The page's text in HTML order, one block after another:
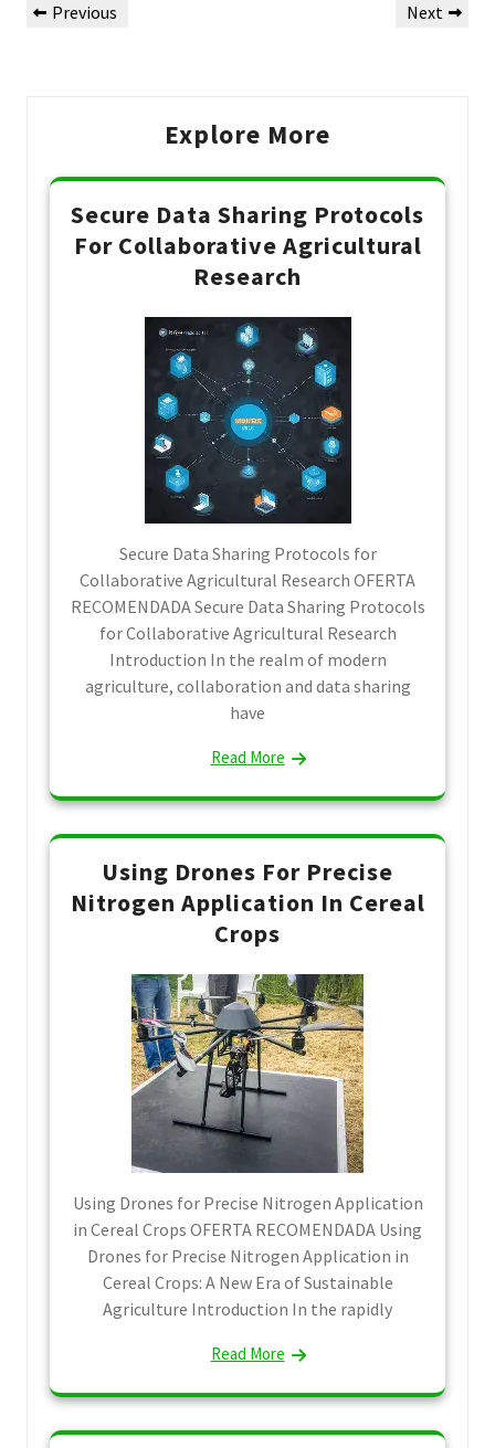
de
Previous
Previous
Next
Next
Explore More
Secure Data Sharing Protocols
For Collaborative Agricultural
Research
Secure Data Sharing Protocols for
Collaborative Agricultural Research OFERTA
RECOMENDADA Secure Data Sharing Protocols
for Collaborative Agricultural Research
Introduction In the realm of modern
agriculture, collaboration and data sharing
have
Read More
Using Drones For Precise
Nitrogen Application In Cereal
Crops
Using Drones for Precise Nitrogen Application
in Cereal Crops OFERTA RECOMENDADA Using
Drones for Precise Nitrogen Application in
Cereal Crops: A New Era of Sustainable
Agriculture Introduction In the rapidly
Read More